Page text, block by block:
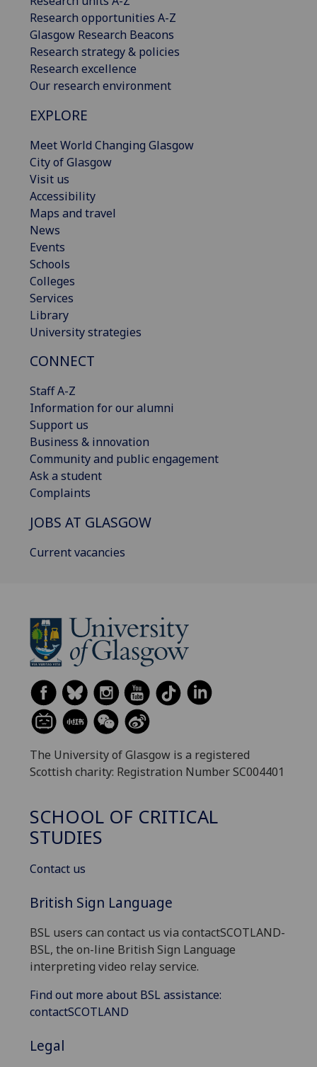
Research opportunities A-Z
Glasgow Research Beacons
Research strategy & policies
Research excellence
Our research environment
EXPLORE
Meet World Changing Glasgow
City of Glasgow
Visit us
Accessibility
Maps and travel
News
Events
Schools
Colleges
Services
Library
University strategies
CONNECT
Staff A-Z
Information for our alumni
Support us
Business & innovation
Community and public engagement
Ask a student
Complaints
JOBS AT GLASGOW
Current vacancies
The University of Glasgow is a registered
Scottish charity: Registration Number SC004401
SCHOOL OF CRITICAL
STUDIES
Contact us
British Sign Language
BSL users can contact us via contactSCOTLAND-
BSL, the on-line British Sign Language
interpreting video relay service.
Find out more about BSL assistance:
contactSCOTLAND
Legal